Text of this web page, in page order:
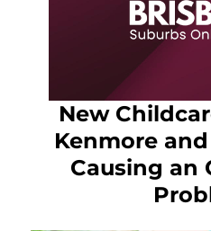
New
Kenmore
Causing an